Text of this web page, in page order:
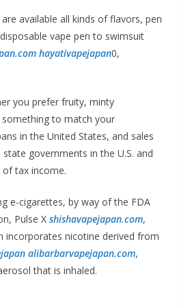
available all kinds of flavors, pen
vape pen to swimsuit
hayativapejapan0,
you prefer fruity, minty
something to match your
in the United States, and sales
governments in the U.S. and
tax income.
e-cigarettes, by way of the FDA
Pulse X shishavapejapan.com,
incorporates nicotine derived from
alibarbarvapejapan.com,
that is inhaled.